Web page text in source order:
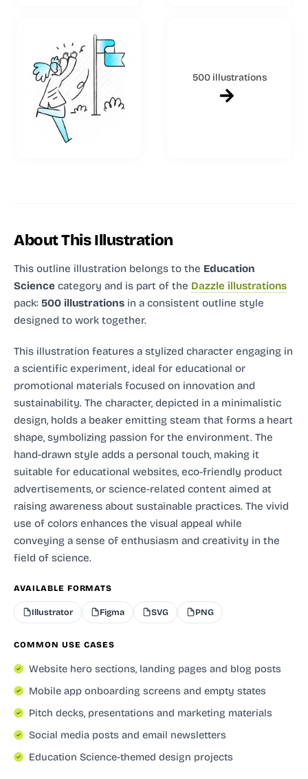
500 illustrations
About This Illustration
This outline illustration belongs to the Education
Science category and is part of the Dazzle illustrations
pack: 500 illustrations in a consistent outline style
designed to work together.
This illustration features a stylized character engaging in
a scientific experiment, ideal for educational or
promotional materials focused on innovation and
sustainability. The character, depicted in a minimalistic
design, holds a beaker emitting steam that forms a heart
shape, symbolizing passion for the environment. The
hand-drawn style adds a personal touch, making it
suitable for educational websites, eco-friendly product
advertisements, or science-related content aimed at
raising awareness about sustainable practices. The vivid
use of colors enhances the visual appeal while
conveying a sense of enthusiasm and creativity in the
field of science.
AVAILABLE FORMATS
Illustrator Figma SVG PNG
COMMON USE CASES
Website hero sections, landing pages and blog posts
Mobile app onboarding screens and empty states
Pitch decks, presentations and marketing materials
Social media posts and email newsletters
Education Science-themed design projects